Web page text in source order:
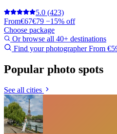
5.0 (423)
From€67€79 −15% off
Choose package
Or browse all 40+ destinations
Find your photographerFrom
Popular photo spots
See all cities